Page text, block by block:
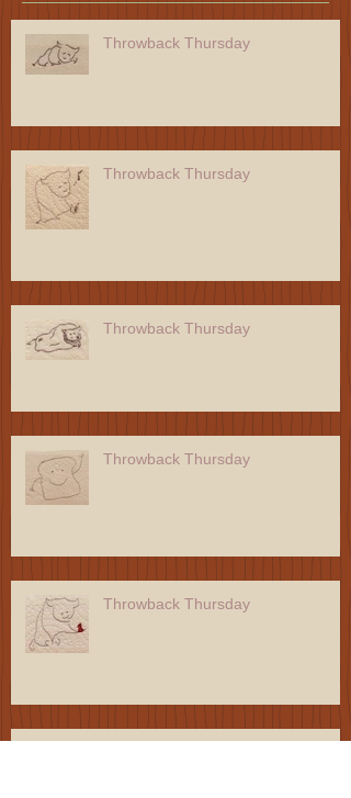
Throwback Thursday
Throwback Thursday
Throwback Thursday
Throwback Thursday
Throwback Thursday